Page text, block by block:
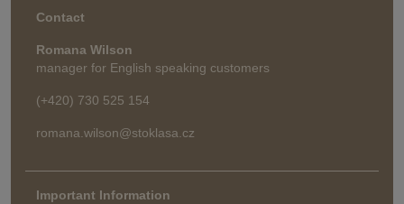
Contact
Romana Wilson
manager for English speaking customers
(+420) 730 525 154
romana.wilson@stoklasa.cz
Important Information